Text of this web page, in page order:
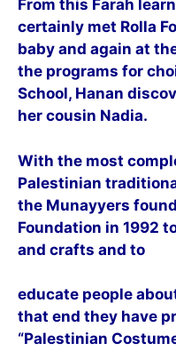
From this Farah
certainly met Rolla
baby and again at
the programs for
School, Hanan
her cousin Nadia.
With the most
Palestinian
the Munayyers
Foundation in 1992
and crafts and to
educate people
that end they have
“Palestinian